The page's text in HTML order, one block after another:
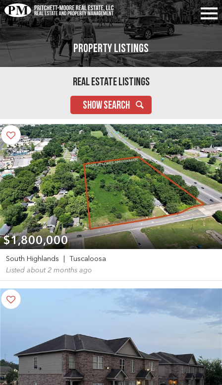
Property Listings
Real Estate Listings
SHOW SEARCH
$1,800,000
South Highlands
Tuscaloosa
Listed about 2 months ago